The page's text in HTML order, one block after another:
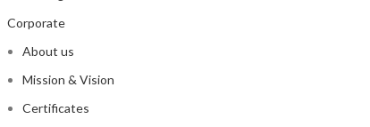
Corporate
About us
Mission & Vision
Certificates